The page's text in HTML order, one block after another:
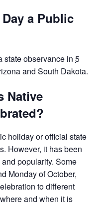
a Public
state observance in 5
and South Dakota.
Native
holiday or official state
However, it has been
popularity. Some
Monday of October,
to different
and when it is